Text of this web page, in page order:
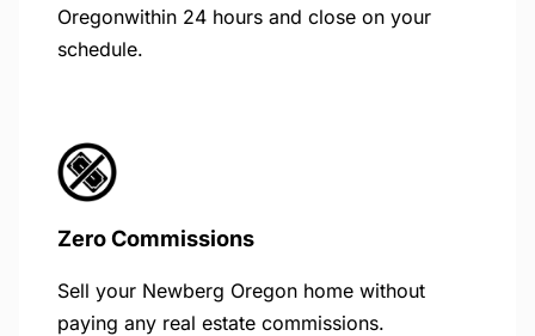
Oregonwithin 24 hours and close on your
schedule.
Zero Commissions
Sell your Newberg Oregon home without
paying any real estate commissions.